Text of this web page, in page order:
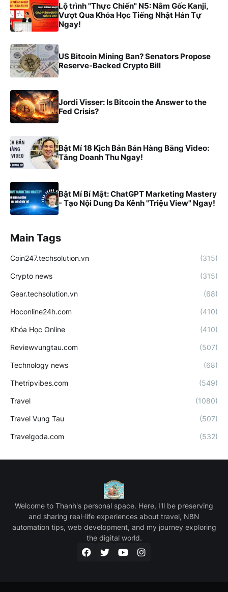
Lộ trình "Thực Chiến" N5: Nắm Gốc Kanji,
Vượt Qua Khóa Học Tiếng Nhật Hán Tự
Ngay!
US Bitcoin Mining Ban? Senators Propose
Reserve-Backed Crypto Bill
Jordi Visser: Is Bitcoin the Answer to the
Fed Crisis?
Bật Mí 18 Kịch Bản Bán Hàng Bằng Video:
Tăng Doanh Thu Ngay!
Bật Mí Bí Mật: ChatGPT Marketing Mastery
- Tạo Nội Dung Đa Kênh "Triệu View" Ngay!
Main Tags
Coin247.techsolution.vn (315)
Crypto news (315)
Gear.techsolution.vn (68)
Hoconline24h.com (410)
Khóa Học Online (410)
Reviewvungtau.com (507)
Technology news (68)
Thetripvibes.com (549)
Travel (1080)
Travel Vung Tau (507)
Travelgoda.com (532)
Welcome to Thanh's personal space. Here, I'll be preserving
and sharing real-life experiences about travel, N8N
automation tips, web development, and my journey exploring
the digital world.